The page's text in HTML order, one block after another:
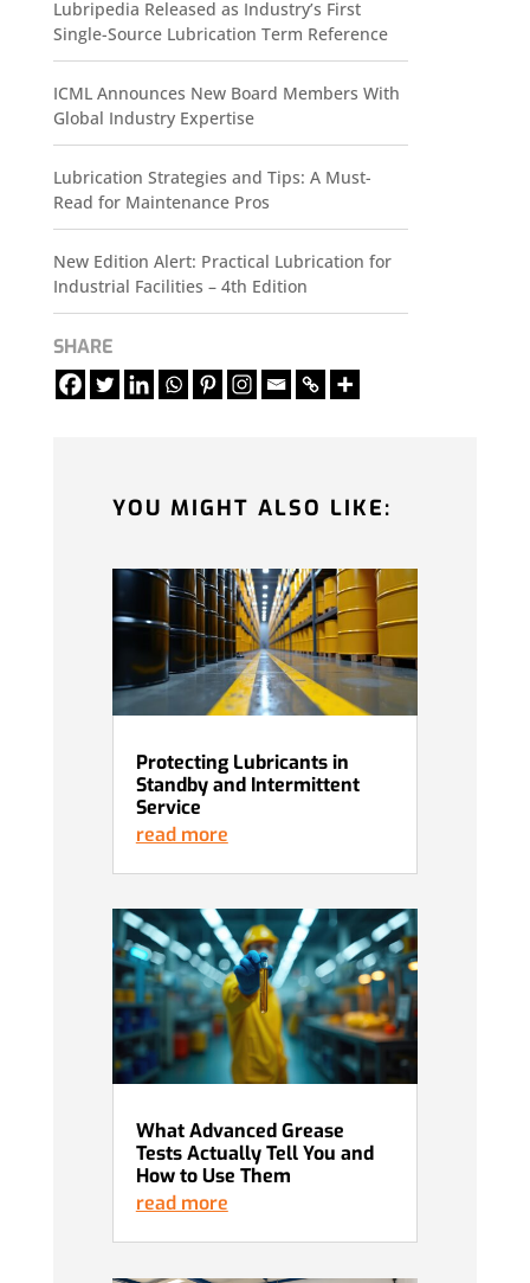
Lubripedia Released as Industry’s First
Single-Source Lubrication Term Reference
ICML Announces New Board Members With
Global Industry Expertise
Lubrication Strategies and Tips: A Must-
Read for Maintenance Pros
New Edition Alert: Practical Lubrication for
Industrial Facilities – 4th Edition
SHARE
YOU MIGHT ALSO LIKE:
Protecting Lubricants in
Standby and Intermittent
Service
read more
What Advanced Grease
Tests Actually Tell You and
How to Use Them
read more